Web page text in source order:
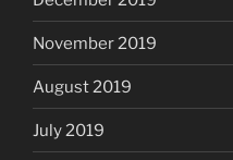
November 2019
August 2019
July 2019